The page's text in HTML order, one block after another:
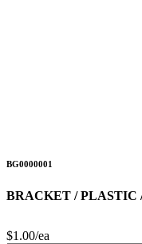
BG0000001
BRACKET / PLASTIC
$1.00/ea